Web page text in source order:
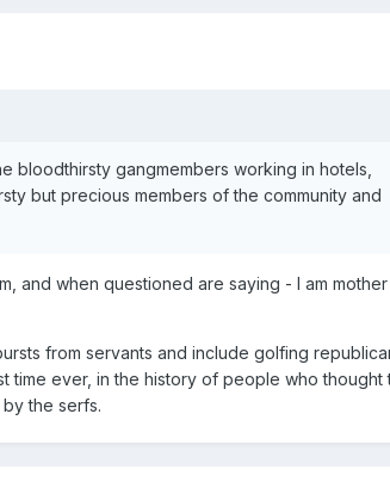
bloodthirsty gangmembers working in hotels,
but precious members of the community and
and when questioned are saying - I am
from servants and include golfing
ever, in the history of people who thought
the serfs.